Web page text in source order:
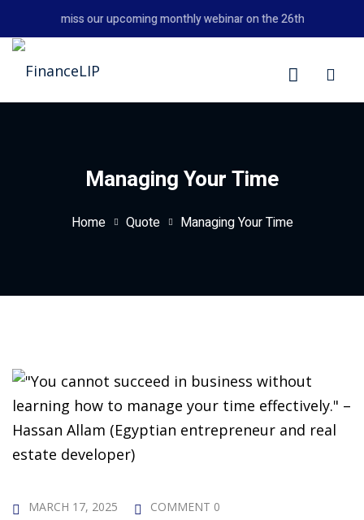
to
Don't miss our upcoming monthly webinar on the 26th August
Course
HOT
Skills Course
Money NEW
Managing Your Time
Home Quote Managing Your Time
MARCH 17, 2025 COMMENT 0